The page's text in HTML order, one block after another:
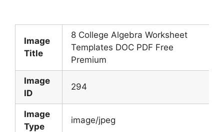
Image
Title
8 College Algebra Worksheet
Templates DOC PDF Free
Premium
Image
ID
294
Image
Type
image/jpeg